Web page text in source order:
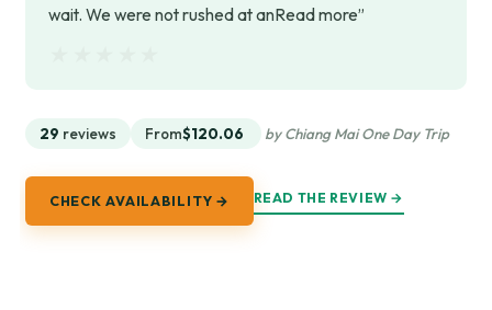
wait. We were not rushed at anRead more”
29 reviews From$120.06 by Chiang Mai One Day Trip
CHECK AVAILABILITY → READ THE REVIEW →